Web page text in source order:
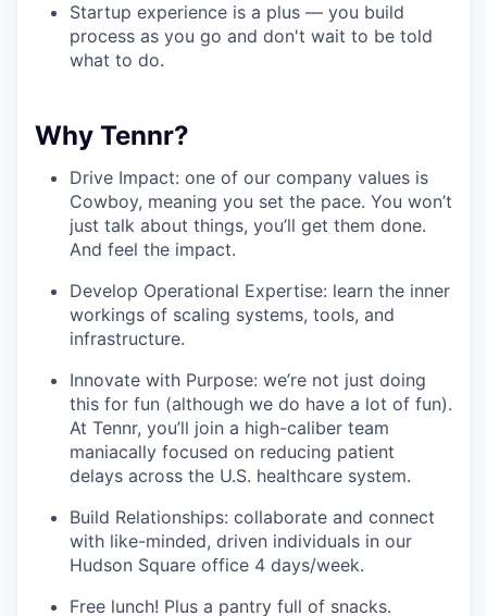
Startup experience is a plus — you build
process as you go and don't wait to be told
what to do.
Why Tennr?
Drive Impact: one of our company values is
Cowboy, meaning you set the pace. You won’t
just talk about things, you’ll get them done.
And feel the impact.
Develop Operational Expertise: learn the inner
workings of scaling systems, tools, and
infrastructure.
Innovate with Purpose: we’re not just doing
this for fun (although we do have a lot of fun).
At Tennr, you’ll join a high-caliber team
maniacally focused on reducing patient
delays across the U.S. healthcare system.
Build Relationships: collaborate and connect
with like-minded, driven individuals in our
Hudson Square office 4 days/week.
Free lunch! Plus a pantry full of snacks.